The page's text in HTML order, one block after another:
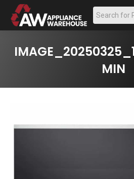
Search:
MIN